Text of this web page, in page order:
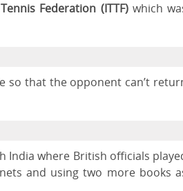
Federation (ITTF) which
so that the opponent can’t
India where British officials
and using two more books